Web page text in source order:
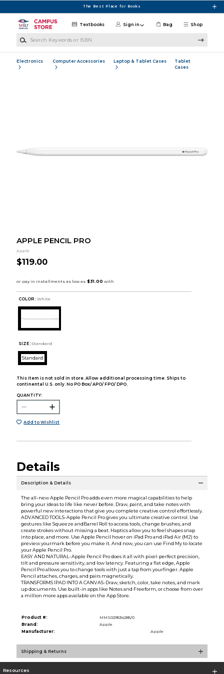
The Best Place for Books
Shop
Textbooks Sign in Bag
Electronics Computer Accessories Laptop & Tablet Cases
Tablet
Cases
APPLE PENCIL PRO
Apple
$119.00
COLOR : White
SIZE: Standard
Standard
This item is not sold in store. Allow additional processing time. Ships to
continental U.S. only. No PO Box/ APO/ FPO/ DPO.
QUANTITY:
Add to Wishlist
Details
Description & Details
The all-new Apple Pencil Pro adds even more magical capabilities to help
bring your ideas to life like never before. Draw, paint, and take notes with
powerful new interactions that give you complete creative control effortlessly.
ADVANCED TOOLS-Apple Pencil Pro gives you ultimate creative control. Use
gestures like Squeeze andBarrel Roll to access tools, change brushes, and
create strokes without missing a beat. Haptics allow you to feel shapes snap
into place, and more. Use Apple Pencil hover on iPad Pro and iPad Air (M2) to
preview yourmark before you make it. And now, you can use Find My to locate
your Apple Pencil Pro.
EASY AND NATURAL-Apple Pencil Pro does it all with pixel-perfect precision,
tilt and pressure sensitivity, and low latency. Featuring a flat edge, Apple
Pencil Pro allows you to change tools with just a tap from yourfinger. Apple
Pencil attaches, charges, and pairs magnetically.
TRANSFORMS IPAD INTO A CANVAS-Draw, sketch, color, take notes, and mark
up documents. Use built-in apps like Notes and Freeform, or choose from over
a million more apps available on the App Store.
Product #:
MMS029534285/0
Brand:
Apple
Manufacturer:
Apple
Shipping & Returns
Resources